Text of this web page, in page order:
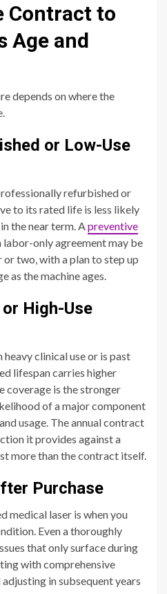
Contract to
Age and
depends on where the
or Low-Use
refurbished or
to its rated life is less likely
the near term. A preventive
only agreement may be
two, with a plan to step up
as the machine ages.
High-Use
heavy clinical use or is past
lifespan carries higher
coverage is the stronger
of a major component
usage. The annual contract
it provides against a
more than the contract itself.
Purchase
medical laser is when you
Even a thoroughly
that only surface during
with comprehensive
in subsequent years